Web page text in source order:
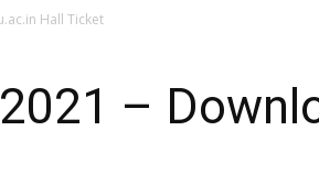
Hall Ticket
–